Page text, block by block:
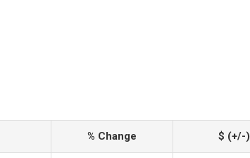
% Change $ (+/-)